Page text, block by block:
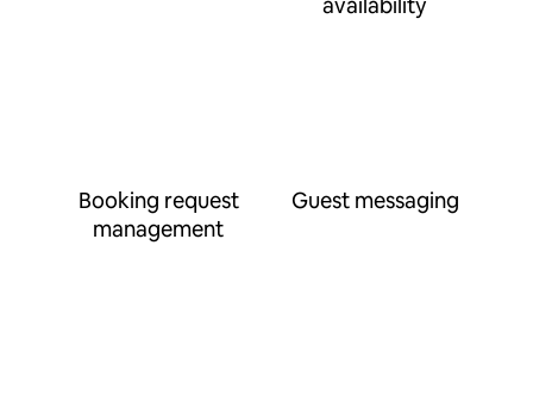
Booking request
management
Guest messaging